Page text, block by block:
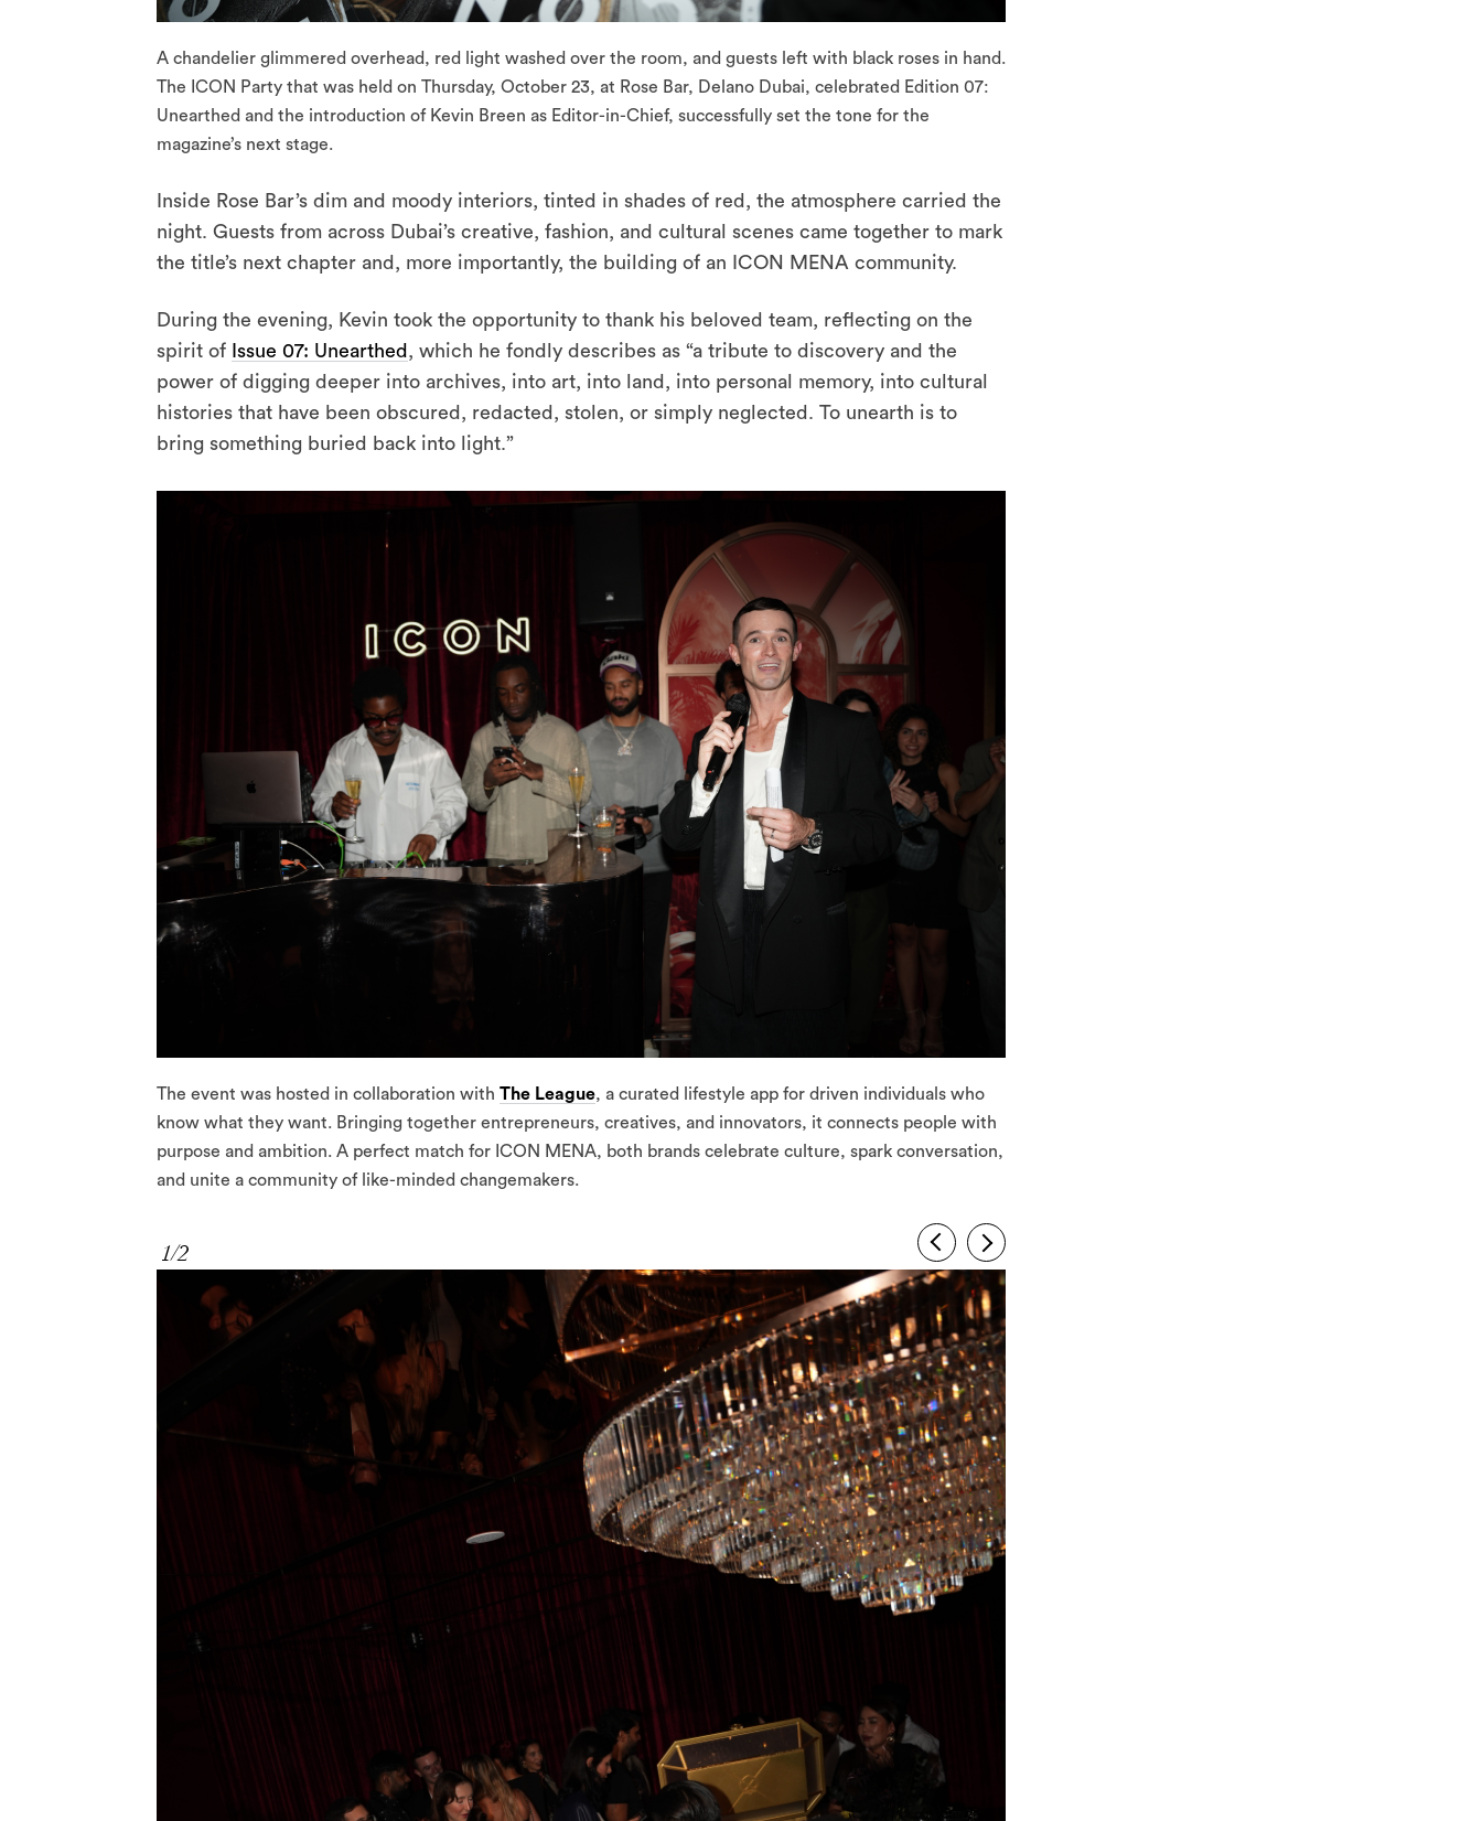
A chandelier glimmered overhead, red light washed over the room, and guests left with black roses in hand.
The ICON Party that was held on Thursday, October 23, at Rose Bar, Delano Dubai, celebrated Edition 07:
Unearthed and the introduction of Kevin Breen as Editor-in-Chief, successfully set the tone for the
magazine’s next stage.
Inside Rose Bar’s dim and moody interiors, tinted in shades of red, the atmosphere carried the
night. Guests from across Dubai’s creative, fashion, and cultural scenes came together to mark
the title’s next chapter and, more importantly, the building of an ICON MENA community.
During the evening, Kevin took the opportunity to thank his beloved team, reflecting on the
spirit of Issue 07: Unearthed , which he fondly describes as “a tribute to discovery and the
power of digging deeper into archives, into art, into land, into personal memory, into cultural
histories that have been obscured, redacted, stolen, or simply neglected. To unearth is to
bring something buried back into light.”
The event was hosted in collaboration with The League, a curated lifestyle app for driven individuals who
know what they want. Bringing together entrepreneurs, creatives, and innovators, it connects people with
purpose and ambition. A perfect match for ICON MENA, both brands celebrate culture, spark conversation,
and unite a community of like-minded changemakers.
1/2